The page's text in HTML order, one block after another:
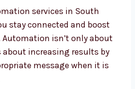
abandoned carts
campaigns
flows
behaviour